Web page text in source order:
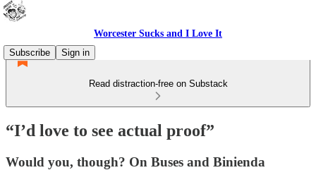
Worcester Sucks and I Love It
Subscribe
Sign in
Read distraction-free on Substack
“I’d love to see actual proof”
Would you, though? On Buses and Binienda